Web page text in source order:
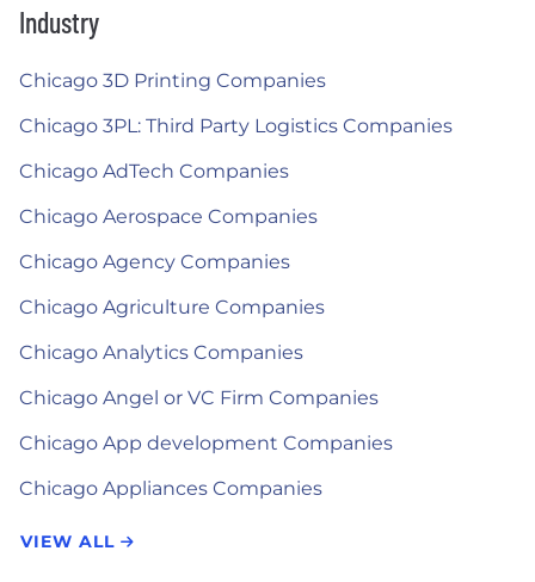
Industry
Chicago 3D Printing Companies
Chicago 3PL: Third Party Logistics Companies
Chicago AdTech Companies
Chicago Aerospace Companies
Chicago Agency Companies
Chicago Agriculture Companies
Chicago Analytics Companies
Chicago Angel or VC Firm Companies
Chicago App development Companies
Chicago Appliances Companies
VIEW ALL